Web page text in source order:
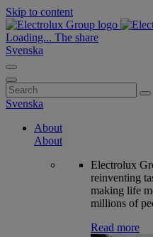
Skip to content
Loading... The share
Svenska
Search
for:
Svenska
About
About
Electrolux
reinventing
making life
millions of
Read more